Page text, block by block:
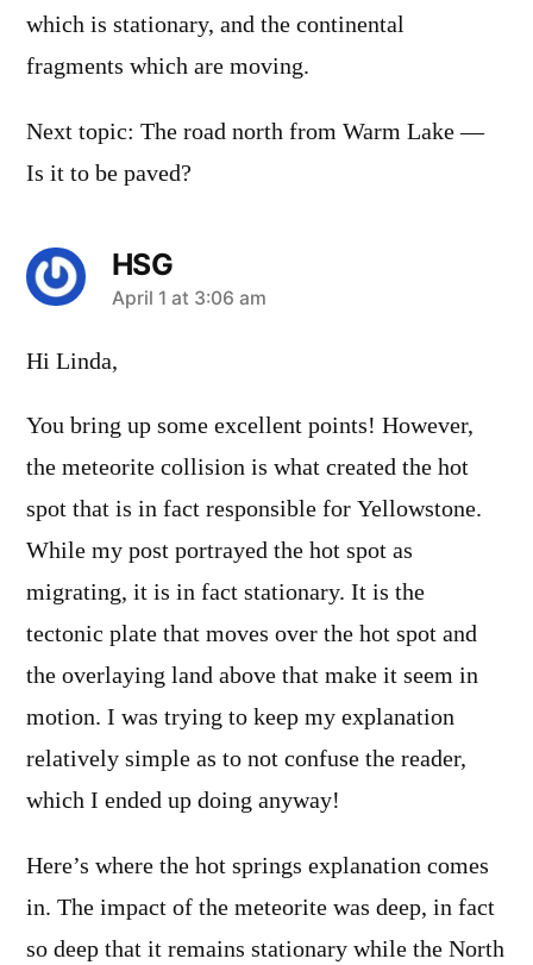
which is stationary, and the continental
fragments which are moving.
Next topic: The road north from Warm Lake —
Is it to be paved?
HSG
says:
April 1 at 3:06 am
Hi Linda,
You bring up some excellent points! However,
the meteorite collision is what created the hot
spot that is in fact responsible for Yellowstone.
While my post portrayed the hot spot as
migrating, it is in fact stationary. It is the
tectonic plate that moves over the hot spot and
the overlaying land above that make it seem in
motion. I was trying to keep my explanation
relatively simple as to not confuse the reader,
which I ended up doing anyway!
Here’s where the hot springs explanation comes
in. The impact of the meteorite was deep, in fact
so deep that it remains stationary while the North